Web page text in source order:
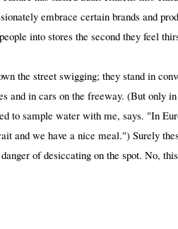
embrace certain brands and
into stores the second they feel
the street swigging; they stand in
and in cars on the freeway. (But only
to sample water with me, says. "In
and we have a nice meal.") Surely
of desiccating on the spot. No,